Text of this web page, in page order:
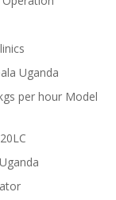
Uganda
per hour Model